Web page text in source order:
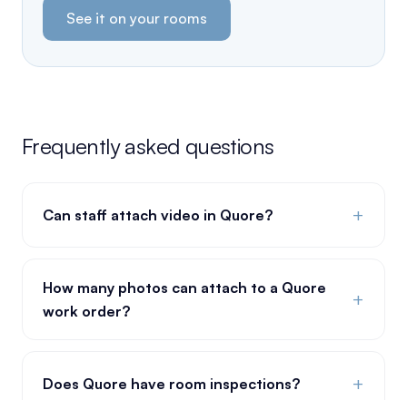
See it on your rooms
Frequently asked questions
Can staff attach video in Quore? +
How many photos can attach to a Quore
work order?
+
Does Quore have room inspections? +